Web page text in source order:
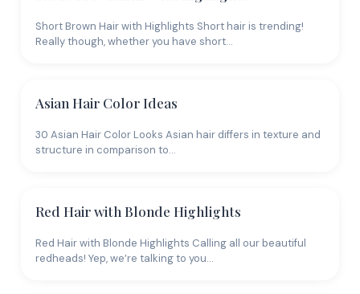
Short Brown Hair with Highlights Short hair is trending!
Really though, whether you have short…
Asian Hair Color Ideas
30 Asian Hair Color Looks Asian hair differs in texture and
structure in comparison to…
Red Hair with Blonde Highlights
Red Hair with Blonde Highlights Calling all our beautiful
redheads! Yep, we’re talking to you…